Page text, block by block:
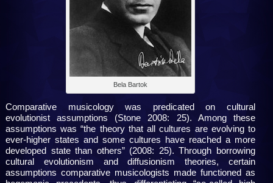
Bela Bartok
Comparative musicology was predicated on cultural
evolutionist assumptions (Stone 2008: 25). Among these
assumptions was “the theory that all cultures are evolving to
ever-higher states and some cultures have reached a more
developed state than others” (2008: 25). Through borrowing
cultural evolutionism and diffusionism theories, certain
assumptions comparative musicologists made functioned as